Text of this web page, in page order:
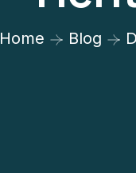
Home Blog